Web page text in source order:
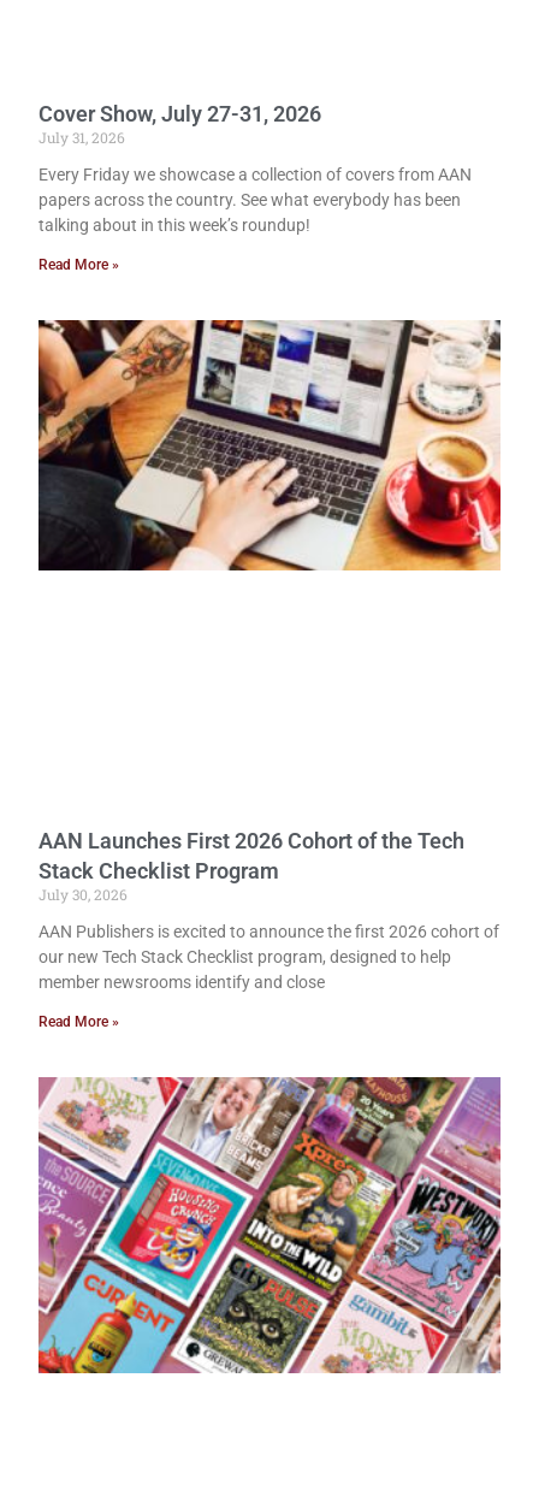
Cover Show, July 27-31, 2026
July 31, 2026
Every Friday we showcase a collection of covers from AAN
papers across the country. See what everybody has been
talking about in this week’s roundup!
Read More »
AAN Launches First 2026 Cohort of the Tech
Stack Checklist Program
July 30, 2026
AAN Publishers is excited to announce the first 2026 cohort of
our new Tech Stack Checklist program, designed to help
member newsrooms identify and close
Read More »